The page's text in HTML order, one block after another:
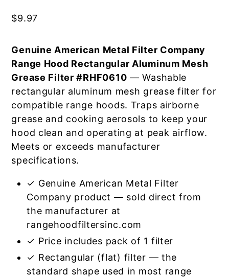
$9.97
Genuine American Metal Filter Company
Range Hood Rectangular Aluminum Mesh
Grease Filter #RHF0610 — Washable
rectangular aluminum mesh grease filter for
compatible range hoods. Traps airborne
grease and cooking aerosols to keep your
hood clean and operating at peak airflow.
Meets or exceeds manufacturer
specifications.
✓ Genuine American Metal Filter
Company product — sold direct from
the manufacturer at
rangehoodfiltersinc.com
✓ Price includes pack of 1 filter
✓ Rectangular (flat) filter — the
standard shape used in most range